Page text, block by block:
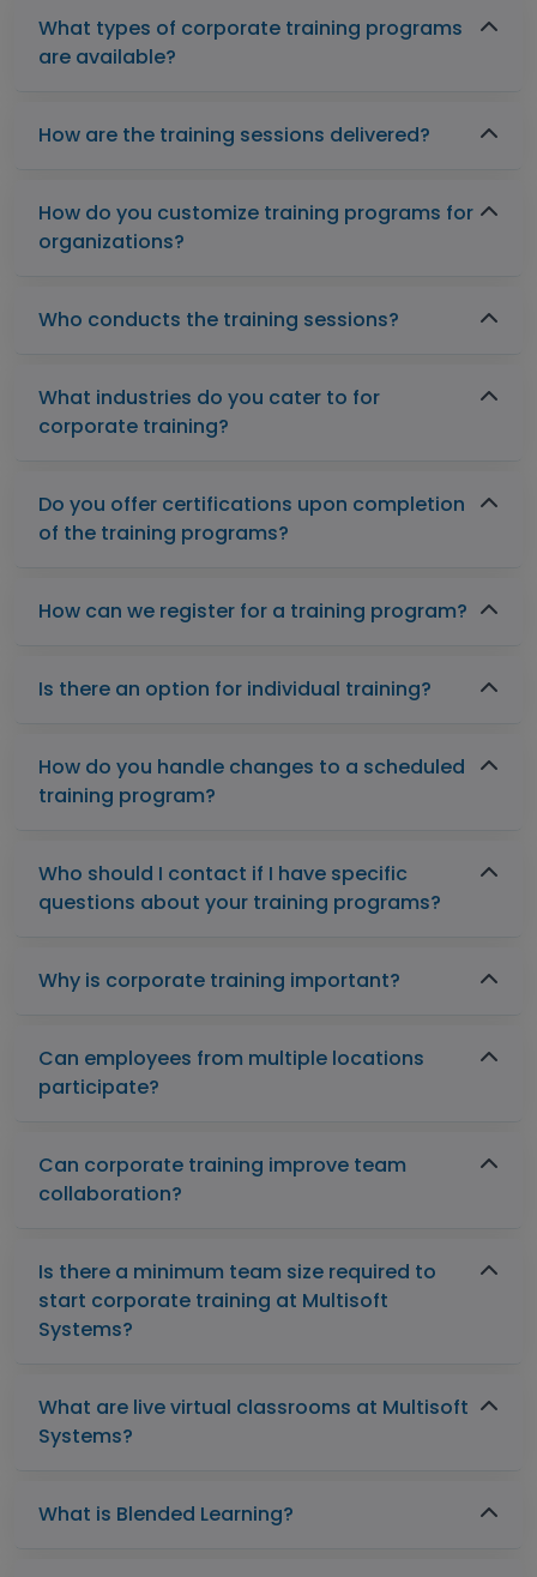
What types of corporate training programs
are available?
How are the training sessions delivered?
How do you customize training programs for
organizations?
Who conducts the training sessions?
What industries do you cater to for
corporate training?
Do you offer certifications upon completion
of the training programs?
How can we register for a training program?
Is there an option for individual training?
How do you handle changes to a scheduled
training program?
Who should I contact if I have specific
questions about your training programs?
Why is corporate training important?
Can employees from multiple locations
participate?
Can corporate training improve team
collaboration?
Is there a minimum team size required to
start corporate training at Multisoft
Systems?
What are live virtual classrooms at Multisoft
Systems?
What is Blended Learning?